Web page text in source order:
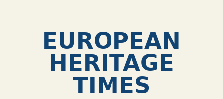
EUROPEAN
HERITAGE
TIMES